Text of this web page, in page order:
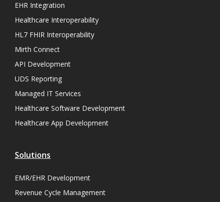
EHR Integration
Healthcare Interoperability
HL7 FHIR Interoperability
Mirth Connect
API Development
UDS Reporting
Managed IT Services
Healthcare Software Development
Healthcare App Development
Solutions
EMR/EHR Development
Revenue Cycle Management